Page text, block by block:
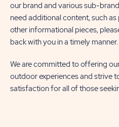
our brand and various sub-
need additional content, such
other informational pieces,
back with you in a timely manner.
We are committed to offering
outdoor experiences and strive
satisfaction for all of those